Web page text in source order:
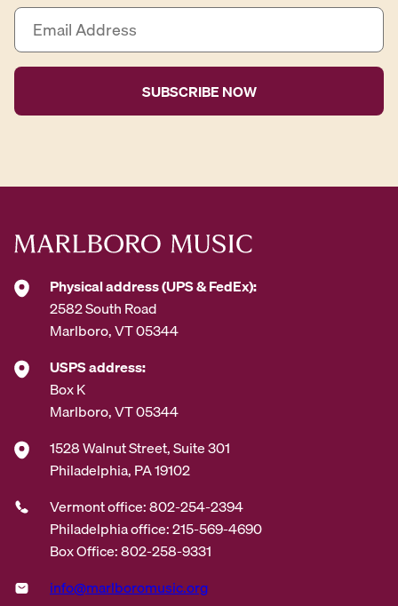
E
a
i
A
r
s
*
Physical address (UPS & FedEx):
2582 South Road
Marlboro, VT 05344
USPS address:
Box K
Marlboro, VT 05344
1528 Walnut Street, Suite 301
Philadelphia, PA 19102
Vermont office: 802-254-2394
Philadelphia office: 215-569-4690
Box Office: 802-258-9331
info@marlboromusic.org